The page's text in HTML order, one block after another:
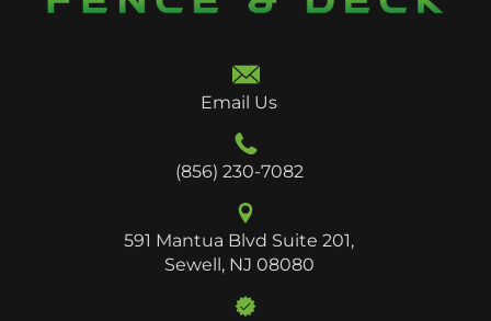
Email Us
(856) 230-7082
591 Mantua Blvd Suite 201,
Sewell, NJ 08080